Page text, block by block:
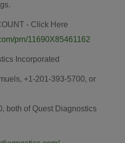
- Click Here
prn/11690X85461162
Incorporated
+1-201-393-5700, or
both of Quest Diagnostics